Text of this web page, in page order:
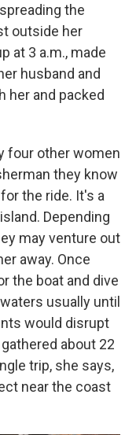
the
outside her
at 3 a.m., made
husband and
her and packed
four other women
they know
the ride. It's a
Depending
may venture out
away. Once
the boat and dive
usually until
would disrupt
about 22
trip, she says,
near the coast